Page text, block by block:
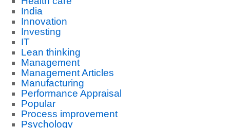
India
Innovation
Investing
IT
Lean thinking
Management
Management Articles
Manufacturing
Performance Appraisal
Popular
Process improvement
Psychology